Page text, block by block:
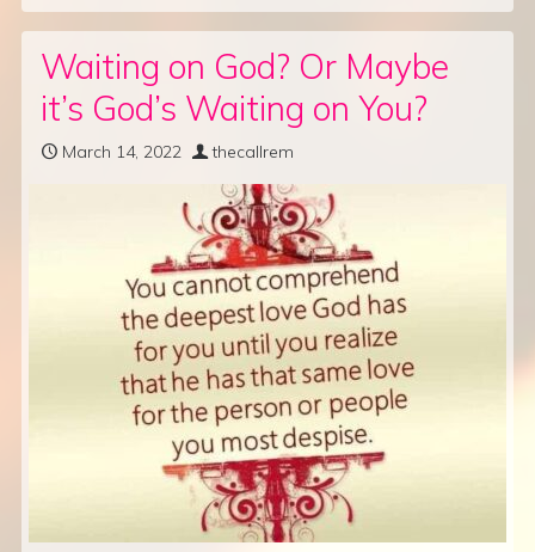
Waiting on God? Or Maybe
it’s God’s Waiting on You?
March 14, 2022 thecallrem